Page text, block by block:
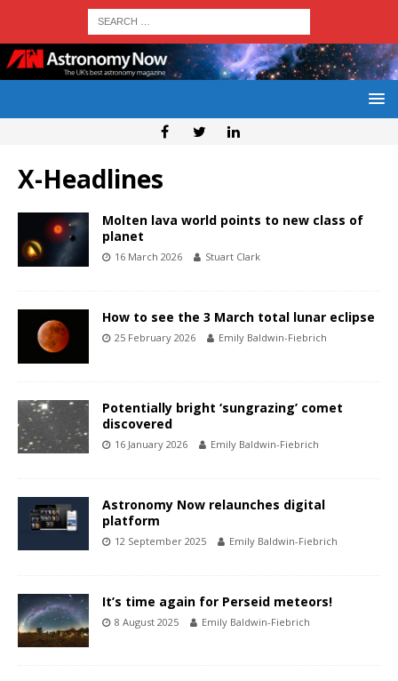
X-Headlines
Molten lava world points to new class of
planet
16 March 2026 Stuart Clark
How to see the 3 March total lunar eclipse
25 February 2026 Emily Baldwin-Fiebrich
Potentially bright ‘sungrazing’ comet
discovered
16 January 2026 Emily Baldwin-Fiebrich
Astronomy Now relaunches digital
platform
12 September 2025 Emily Baldwin-Fiebrich
It’s time again for Perseid meteors!
8 August 2025 Emily Baldwin-Fiebrich